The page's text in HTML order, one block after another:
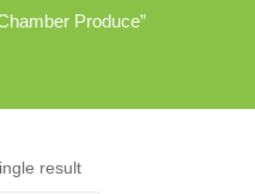
Produce”
result